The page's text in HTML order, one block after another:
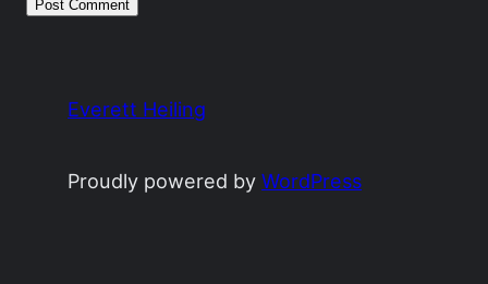
Everett Heiling
Proudly powered byWordPress